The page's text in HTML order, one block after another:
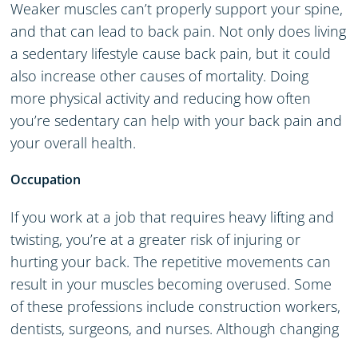
Weaker muscles can’t properly support your spine,
and that can lead to back pain. Not only does living
a sedentary lifestyle cause back pain, but it could
also increase other causes of mortality. Doing
more physical activity and reducing how often
you’re sedentary can help with your back pain and
your overall health.
Occupation
If you work at a job that requires heavy lifting and
twisting, you’re at a greater risk of injuring or
hurting your back. The repetitive movements can
result in your muscles becoming overused. Some
of these professions include construction workers,
dentists, surgeons, and nurses. Although changing